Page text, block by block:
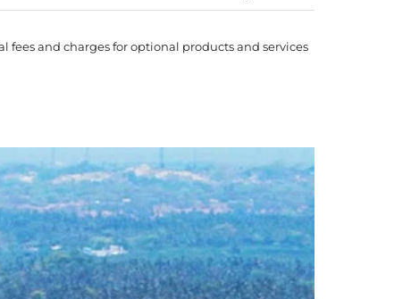
and charges for optional products and services